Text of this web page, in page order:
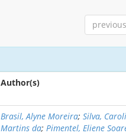
previous
Author(s)
Brasil, Alyne Moreira;Silva,
Martins da;Pimentel, Eliene